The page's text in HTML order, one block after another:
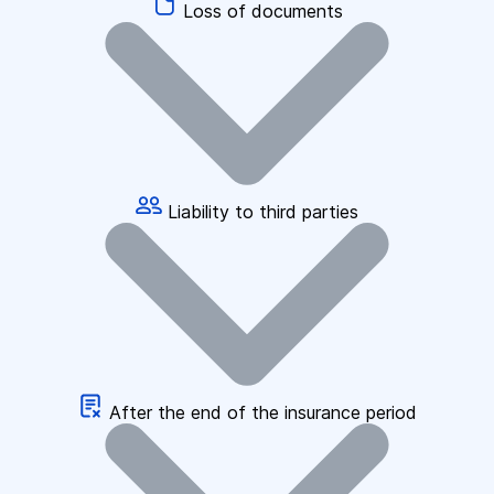
Loss of documents
Liability to third parties
After the end of the insurance period